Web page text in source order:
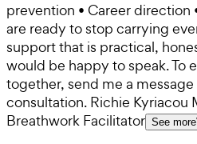
prevention • Career direction
are ready to stop carrying
support that is practical,
would be happy to speak. To
together, send me a
consultation. Richie Kyriacou
Breathwork Facilitator See more